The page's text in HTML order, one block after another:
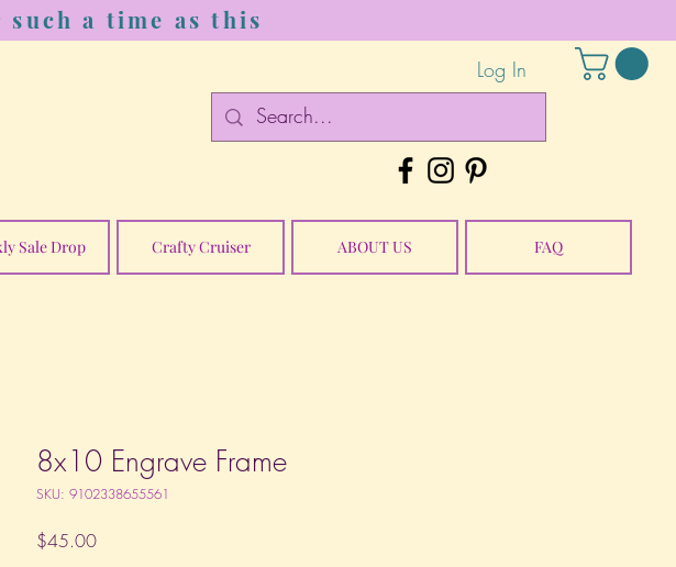
such a time as this
Log In
Sale Drop Crafty Cruiser ABOUT US FAQ
8x10 Engrave Frame
SKU: 9102338655561
$45.00Price